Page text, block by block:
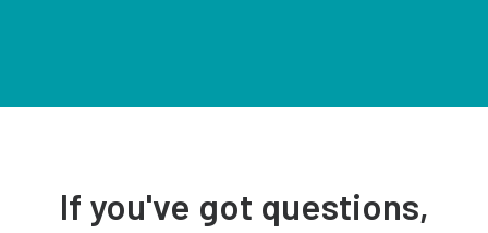
If you've got questions,